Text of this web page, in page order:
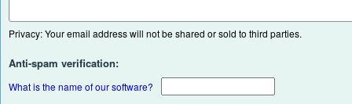
Privacy: Your email address will not be shared or sold to third parties.
Anti-spam verification:
What is the name of our software?